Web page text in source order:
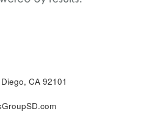
CA 92101